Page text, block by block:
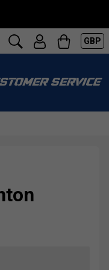
GBP
SERVICE